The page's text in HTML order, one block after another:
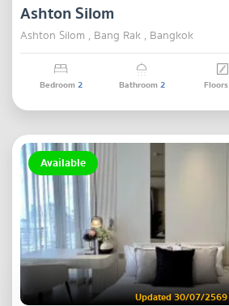
Ashton Silom
Ashton Silom , Bang Rak , Bangkok
Bedroom2 Bathroom2 Floors
Available
Updated 30/07/2569